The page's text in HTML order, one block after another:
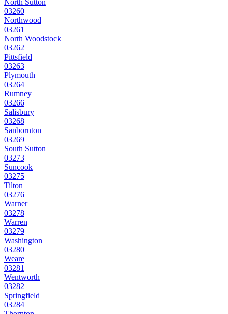
03260
Northwood
03261
North Woodstock
03262
Pittsfield
03263
Plymouth
03264
Rumney
03266
Salisbury
03268
Sanbornton
03269
South Sutton
03273
Suncook
03275
Tilton
03276
Warner
03278
Warren
03279
Washington
03280
Weare
03281
Wentworth
03282
Springfield
03284